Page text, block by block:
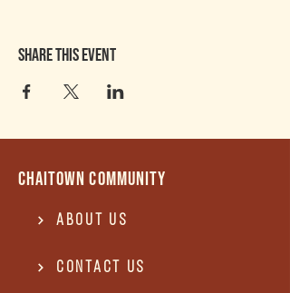
Share this event
Chaitown community
About Us
Contact US